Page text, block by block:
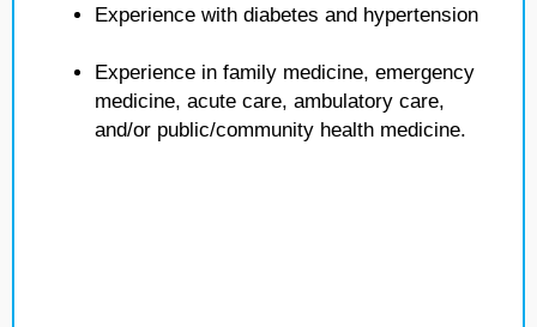
Experience with diabetes and hypertension
Experience in family medicine, emergency
medicine, acute care, ambulatory care,
and/or public/community health medicine.